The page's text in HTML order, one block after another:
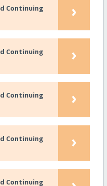
Continuing
›
Continuing
›
Continuing
›
Continuing
›
Continuing